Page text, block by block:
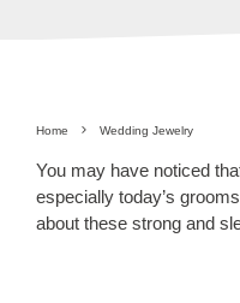
Home Wedding Jewelry
You may have noticed
especially today’s
about these strong and